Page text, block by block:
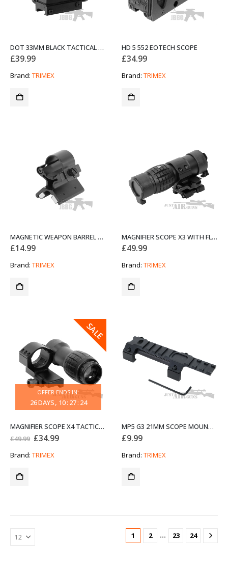
DOT 33MM BLACK TACTICAL REFLEX SIGHT HD112
£39.99
Brand: TRIMEX
HD 5 552 EOTECH SCOPE
£34.99
Brand: TRIMEX
MAGNETIC WEAPON BARREL MOUNT FOR TORCHES
£14.99
Brand: TRIMEX
MAGNIFIER SCOPE X3 WITH FLIP-UP MOUNT
£49.99
Brand: TRIMEX
SALE
OFFER ENDS IN:
26DAYS 10: 27: 24
MAGNIFIER SCOPE X4 TACTICAL SIGHT
£49.99 Original
price
was:
£49.99.
£34.99Current
Brand: TRIMEX
MP5 G3 21MM SCOPE MOUNT RAIL Y0007 MILITARY GEAR ALUMINIUM
£9.99
Brand: TRIMEX
1 2 … 23 24